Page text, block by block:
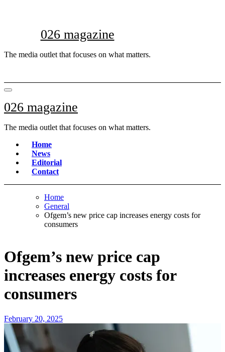
026 magazine
The media outlet that focuses on what matters.
026 magazine
The media outlet that focuses on what matters.
Home
News
Editorial
Contact
Home
General
Ofgem’s new price cap increases energy costs for
consumers
Ofgem’s new price cap
increases energy costs for
consumers
February 20, 2025